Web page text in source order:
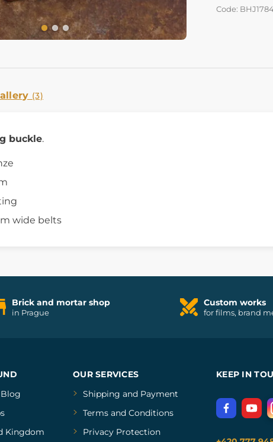
Code:
(3)
buckle.
wide belts
Brick and mortar shop
in Prague
Custom works
for films, brand
Blog
Kingdom
OUR SERVICES
Shipping and Payment
Terms and Conditions
Privacy Protection
KEEP IN